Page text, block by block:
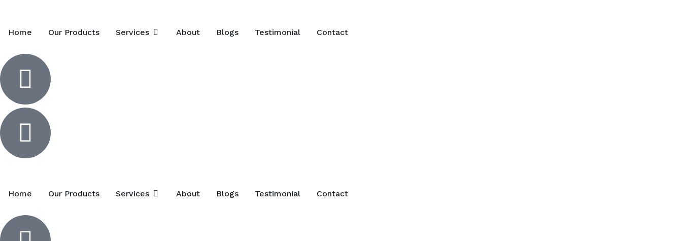
Home Our Products Services About Blogs Testimonial Contact
Home Our Products Services About Blogs Testimonial Contact